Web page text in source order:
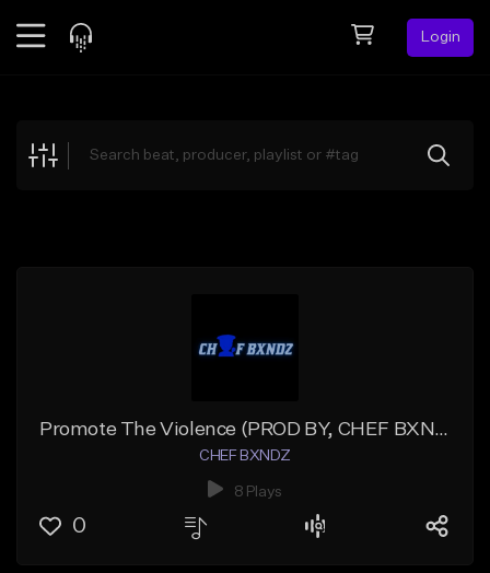
Login
Explore
Promote The Violence (PROD BY, CHEF BXNDZ X VORYZZ)
CHEF BXNDZ
8 Plays
0